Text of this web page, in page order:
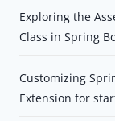
Exploring the
Class in Spring
Customizing
Extension for